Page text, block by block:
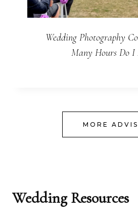
Wedding Photography
Many Hours Do I
MORE
Wedding Resources